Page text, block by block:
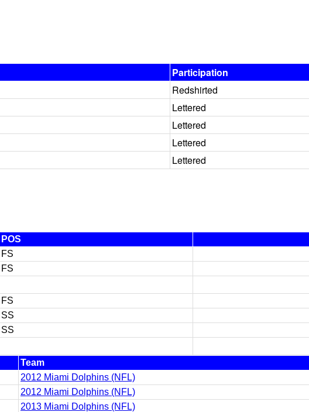
Participation
Redshirted
Lettered
Lettered
Lettered
Lettered
POS
FS
FS
FS
SS
SS
Team
2012 Miami Dolphins (NFL)
2012 Miami Dolphins (NFL)
2013 Miami Dolphins (NFL)